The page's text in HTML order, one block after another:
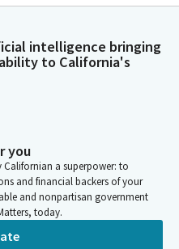
intelligence bringing
to California's
you
a superpower: to
and financial backers of your
and nonpartisan government
today.